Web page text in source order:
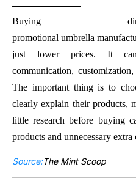
Buying
promotional umbrella
just lower prices. It
communication,
The important thing is to
clearly explain their products,
little research before buying
products and unnecessary extra
Source:The Mint Scoop